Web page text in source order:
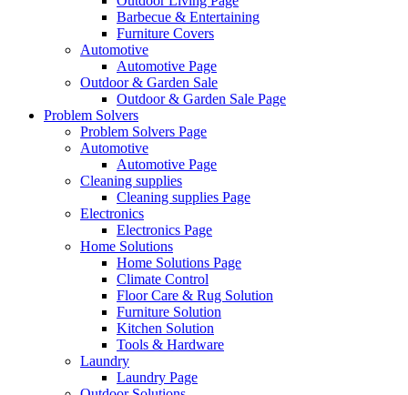
Barbecue & Entertaining
Furniture Covers
Automotive
Automotive Page
Outdoor & Garden Sale
Outdoor & Garden Sale Page
Problem Solvers
Problem Solvers Page
Automotive
Automotive Page
Cleaning supplies
Cleaning supplies Page
Electronics
Electronics Page
Home Solutions
Home Solutions Page
Climate Control
Floor Care & Rug Solution
Furniture Solution
Kitchen Solution
Tools & Hardware
Laundry
Laundry Page